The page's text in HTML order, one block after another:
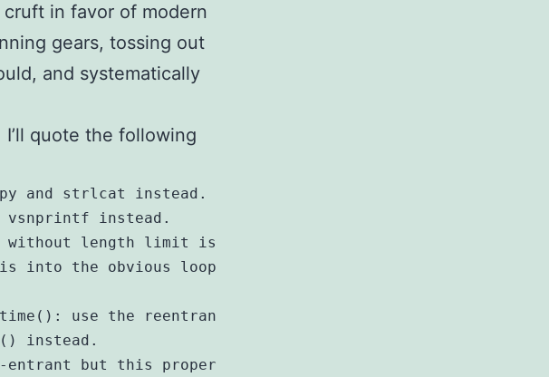
in favor of modern
gears, tossing out
and systematically
I’ll quote the following
and strlcat instead.
instead.
length limit is banned.
into the obvious loop.
use the reentrant *_r variants.
instead.